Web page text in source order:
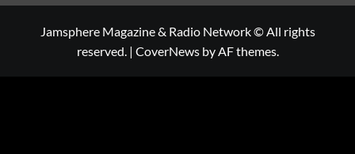
Jamsphere Magazine & Radio Network © All rights
reserved. | CoverNewsby AF themes.